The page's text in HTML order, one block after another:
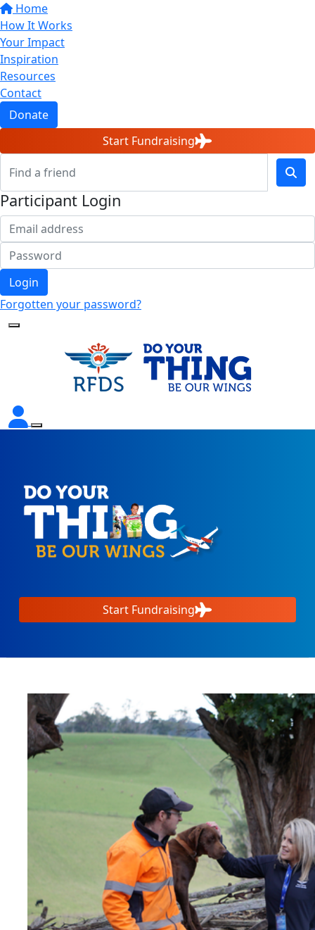
Home
How It Works
Your Impact
Inspiration
Resources
Contact
Donate
Start Fundraising
Participant Login
Login
Forgotten your password?
Start Fundraising